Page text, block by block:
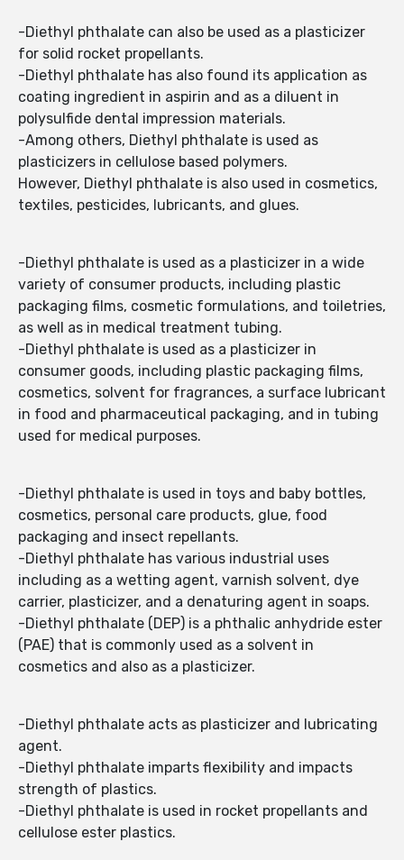
-Diethyl phthalate can also be used as a plasticizer
for solid rocket propellants.
-Diethyl phthalate has also found its application as
coating ingredient in aspirin and as a diluent in
polysulfide dental impression materials.
-Among others, Diethyl phthalate is used as
plasticizers in cellulose based polymers.
However, Diethyl phthalate is also used in cosmetics,
textiles, pesticides, lubricants, and glues.
-Diethyl phthalate is used as a plasticizer in a wide
variety of consumer products, including plastic
packaging films, cosmetic formulations, and toiletries,
as well as in medical treatment tubing.
-Diethyl phthalate is used as a plasticizer in
consumer goods, including plastic packaging films,
cosmetics, solvent for fragrances, a surface lubricant
in food and pharmaceutical packaging, and in tubing
used for medical purposes.
-Diethyl phthalate is used in toys and baby bottles,
cosmetics, personal care products, glue, food
packaging and insect repellants.
-Diethyl phthalate has various industrial uses
including as a wetting agent, varnish solvent, dye
carrier, plasticizer, and a denaturing agent in soaps.
-Diethyl phthalate (DEP) is a phthalic anhydride ester
(PAE) that is commonly used as a solvent in
cosmetics and also as a plasticizer.
-Diethyl phthalate acts as plasticizer and lubricating
agent.
-Diethyl phthalate imparts flexibility and impacts
strength of plastics.
-Diethyl phthalate is used in rocket propellants and
cellulose ester plastics.